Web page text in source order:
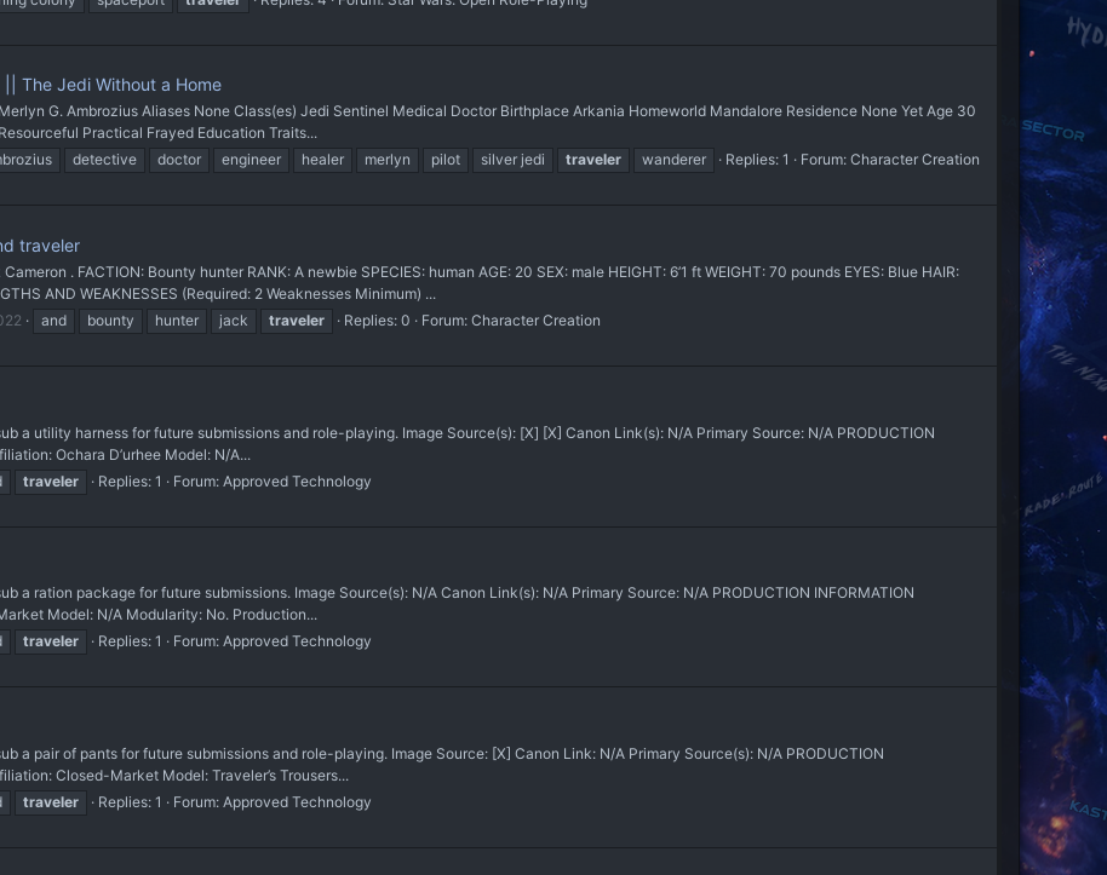
|| The Jedi Without a Home
G. Ambrozius Aliases None Class(es) Jedi Sentinel Medical Doctor Birthplace Arkania Homeworld Mandalore Residence None Yet Age 30
Practical Frayed Education Traits...
detective doctor engineer healer merlyn pilot silver jedi traveler wanderer Replies: 1 Forum: Character Creation
traveler
. FACTION: Bounty hunter RANK: A newbie SPECIES: human AGE: 20 SEX: male HEIGHT: 6’1 ft WEIGHT: 70 pounds EYES: Blue HAIR:
AND WEAKNESSES (Required: 2 Weaknesses Minimum) ...
and bounty hunter jack traveler Replies: 0 Forum: Character Creation
a utility harness for future submissions and role-playing. Image Source(s): [X] [X] Canon Link(s): N/A Primary Source: N/A PRODUCTION
Ochara D’urhee Model: N/A...
traveler Replies: 1 Forum: Approved Technology
a ration package for future submissions. Image Source(s): N/A Canon Link(s): N/A Primary Source: N/A PRODUCTION INFORMATION
Model: N/A Modularity: No. Production...
traveler Replies: 1 Forum: Approved Technology
a pair of pants for future submissions and role-playing. Image Source: [X] Canon Link: N/A Primary Source(s): N/A PRODUCTION
Closed-Market Model: Traveler’s Trousers...
traveler Replies: 1 Forum: Approved Technology